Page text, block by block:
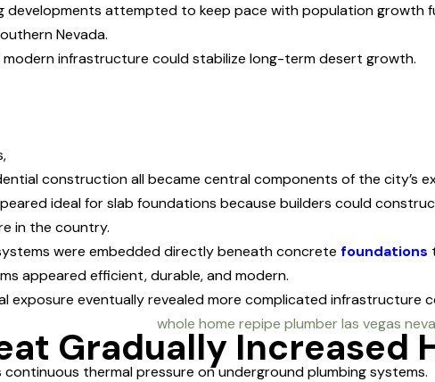
developments attempted to keep pace with population growth
Nevada.
modern infrastructure could stabilize long-term desert growth.
construction all became central components of the city’s
ideal for slab foundations because builders could
in the country.
were embedded directly beneath concrete foundations
appeared efficient, durable, and modern.
exposure eventually revealed more complicated infrastructure
Gradually Increased
continuous thermal pressure on underground plumbing systems.